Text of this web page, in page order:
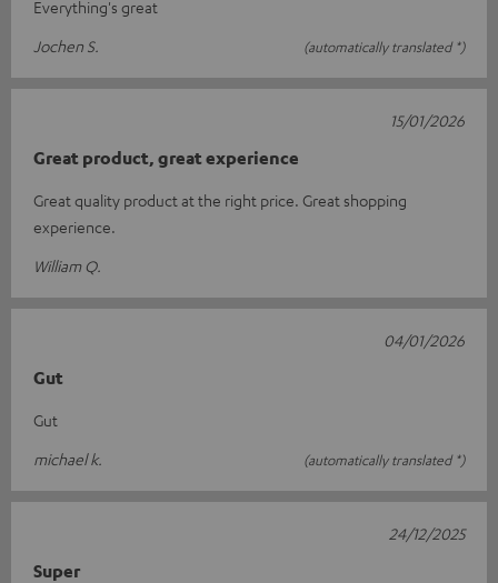
Everything's great
Jochen S.
(automatically translated *)
Great product, great experience
Great quality product at the right price. Great shopping
experience.
William Q.
15/01/2026
Gut
Gut
michael k.
(automatically translated *)
04/01/2026
Super
24/12/2025